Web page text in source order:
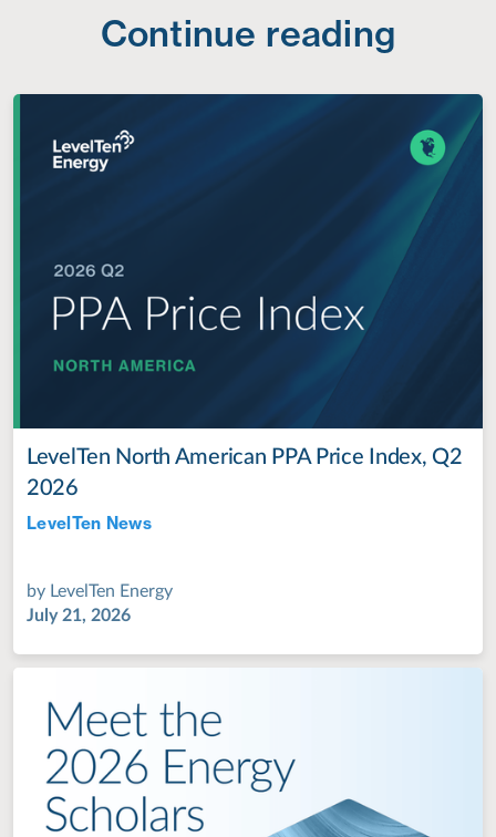
Continue reading
LevelTen North American PPA Price Index, Q2
2026
LevelTen News
by LevelTen Energy
July 21, 2026